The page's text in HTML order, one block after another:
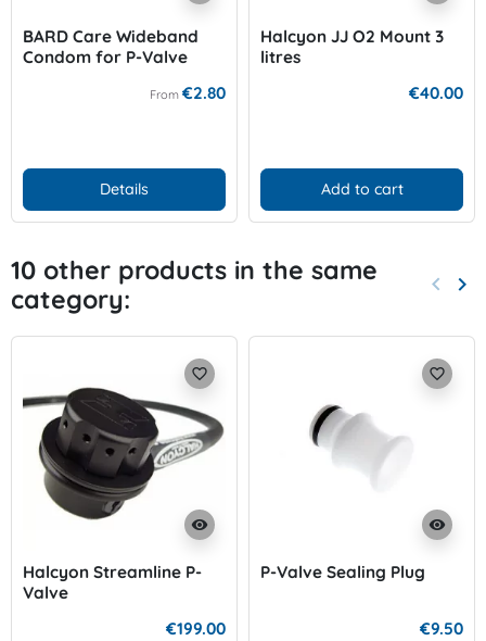
BARD Care Wideband
Condom for P-Valve
From €2.80
Details
Halcyon JJ O2 Mount 3
litres
€40.00
Add to cart
10 other products in the same
category:
keyboard_arrow_left keyboard_arrow_right
visibility
favorite_border
Halcyon Streamline P-
Valve
€199.00
visibility
favorite_border
P-Valve Sealing Plug
€9.50